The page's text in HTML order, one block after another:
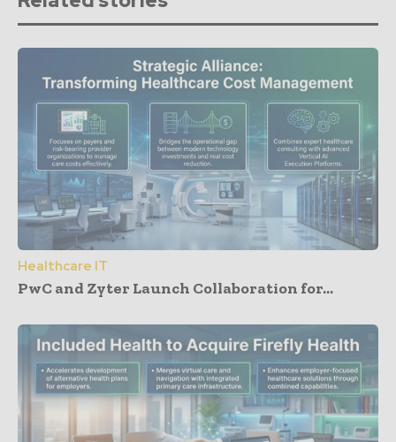
Healthcare IT
PwC and Zyter Launch Collaboration for...